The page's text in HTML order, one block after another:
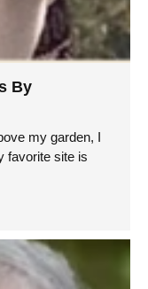
By
my garden, I
favorite site is